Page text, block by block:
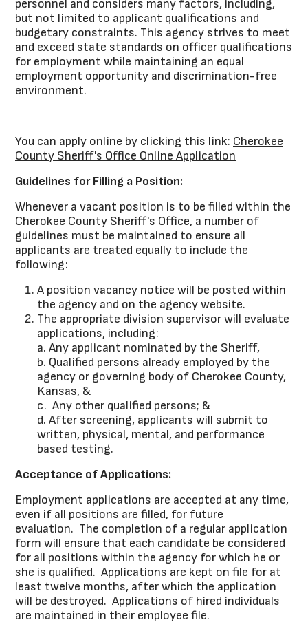
personnel and considers many factors, including,
but not limited to applicant qualifications and
budgetary constraints. This agency strives to meet
and exceed state standards on officer qualifications
for employment while maintaining an equal
employment opportunity and discrimination-free
environment.
You can apply online by clicking this link: Cherokee
County Sheriff's Office Online Application
Guidelines for Filling a Position:
Whenever a vacant position is to be filled within the
Cherokee County Sheriff's Office, a number of
guidelines must be maintained to ensure all
applicants are treated equally to include the
following:
A position vacancy notice will be posted within
the agency and on the agency website.
The appropriate division supervisor will evaluate
applications, including:
a. Any applicant nominated by the Sheriff,
b. Qualified persons already employed by the
agency or governing body of Cherokee County,
Kansas, &
c. Any other qualified persons; &
d. After screening, applicants will submit to
written, physical, mental, and performance
based testing.
Acceptance of Applications:
Employment applications are accepted at any time,
even if all positions are filled, for future
evaluation. The completion of a regular application
form will ensure that each candidate be considered
for all positions within the agency for which he or
she is qualified. Applications are kept on file for at
least twelve months, after which the application
will be destroyed. Applications of hired individuals
are maintained in their employee file.